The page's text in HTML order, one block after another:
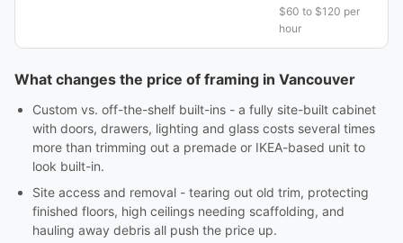
$60 to $120 per
hour
What changes the price of framing in Vancouver
Custom vs. off-the-shelf built-ins - a fully site-built cabinet
with doors, drawers, lighting and glass costs several times
more than trimming out a premade or IKEA-based unit to
look built-in.
Site access and removal - tearing out old trim, protecting
finished floors, high ceilings needing scaffolding, and
hauling away debris all push the price up.